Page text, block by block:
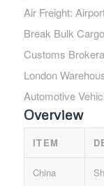
Air Freight:
Break Bulk
Customs
London
Automotive
Overview
ITEM
China